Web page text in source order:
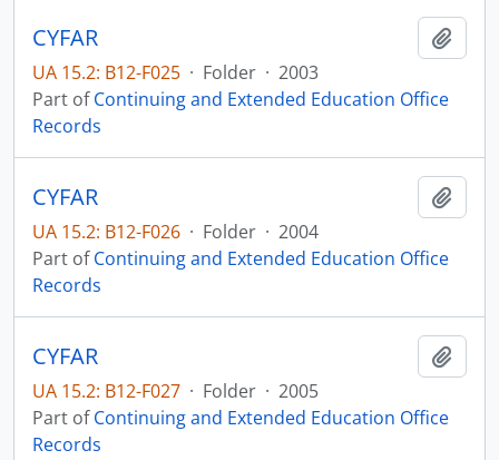
CYFAR
UA 15.2: B12-F025 · Folder · 2003
Part ofContinuing and Extended Education Office
Records
CYFAR
UA 15.2: B12-F026 · Folder · 2004
Part ofContinuing and Extended Education Office
Records
CYFAR
UA 15.2: B12-F027 · Folder · 2005
Part ofContinuing and Extended Education Office
Records